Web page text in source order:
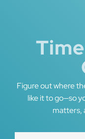
Figure out where
like it to go—so
matters,